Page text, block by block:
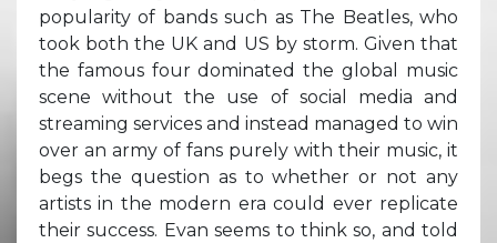
popularity of bands such as The Beatles, who
took both the UK and US by storm. Given that
the famous four dominated the global music
scene without the use of social media and
streaming services and instead managed to win
over an army of fans purely with their music, it
begs the question as to whether or not any
artists in the modern era could ever replicate
their success. Evan seems to think so, and told